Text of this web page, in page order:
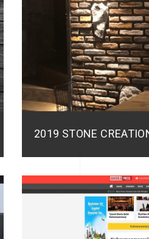
2019 STONE